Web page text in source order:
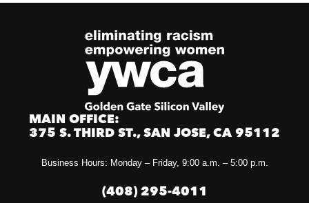
MAIN OFFICE:
375 S. THIRD ST., SAN JOSE, CA 95112
Business Hours: Monday – Friday, 9:00 a.m. – 5:00 p.m.
(408) 295-4011